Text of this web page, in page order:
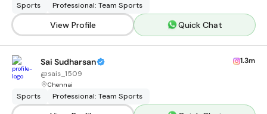
Sports Professional: Team Sports
View Profile Quick Chat
Sai Sudharsan
@sais_1509
Chennai
1.3m
Sports Professional: Team Sports